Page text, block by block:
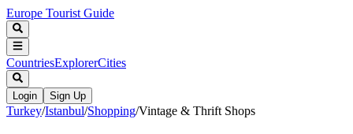
Europe Tourist Guide
CountriesExplorerCities
Login Sign Up
Turkey/Istanbul/Shopping/Vintage & Thrift Shops